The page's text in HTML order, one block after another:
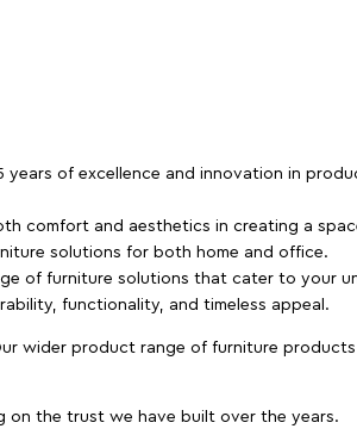
of excellence and innovation in
comfort and aesthetics in creating a
solutions for both home and office.
of furniture solutions that cater to your
functionality, and timeless appeal.
wider product range of furniture products
on the trust we have built over the years.